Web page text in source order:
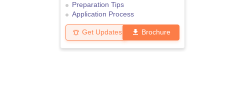
Preparation Tips
Application Process
Get Updates Brochure